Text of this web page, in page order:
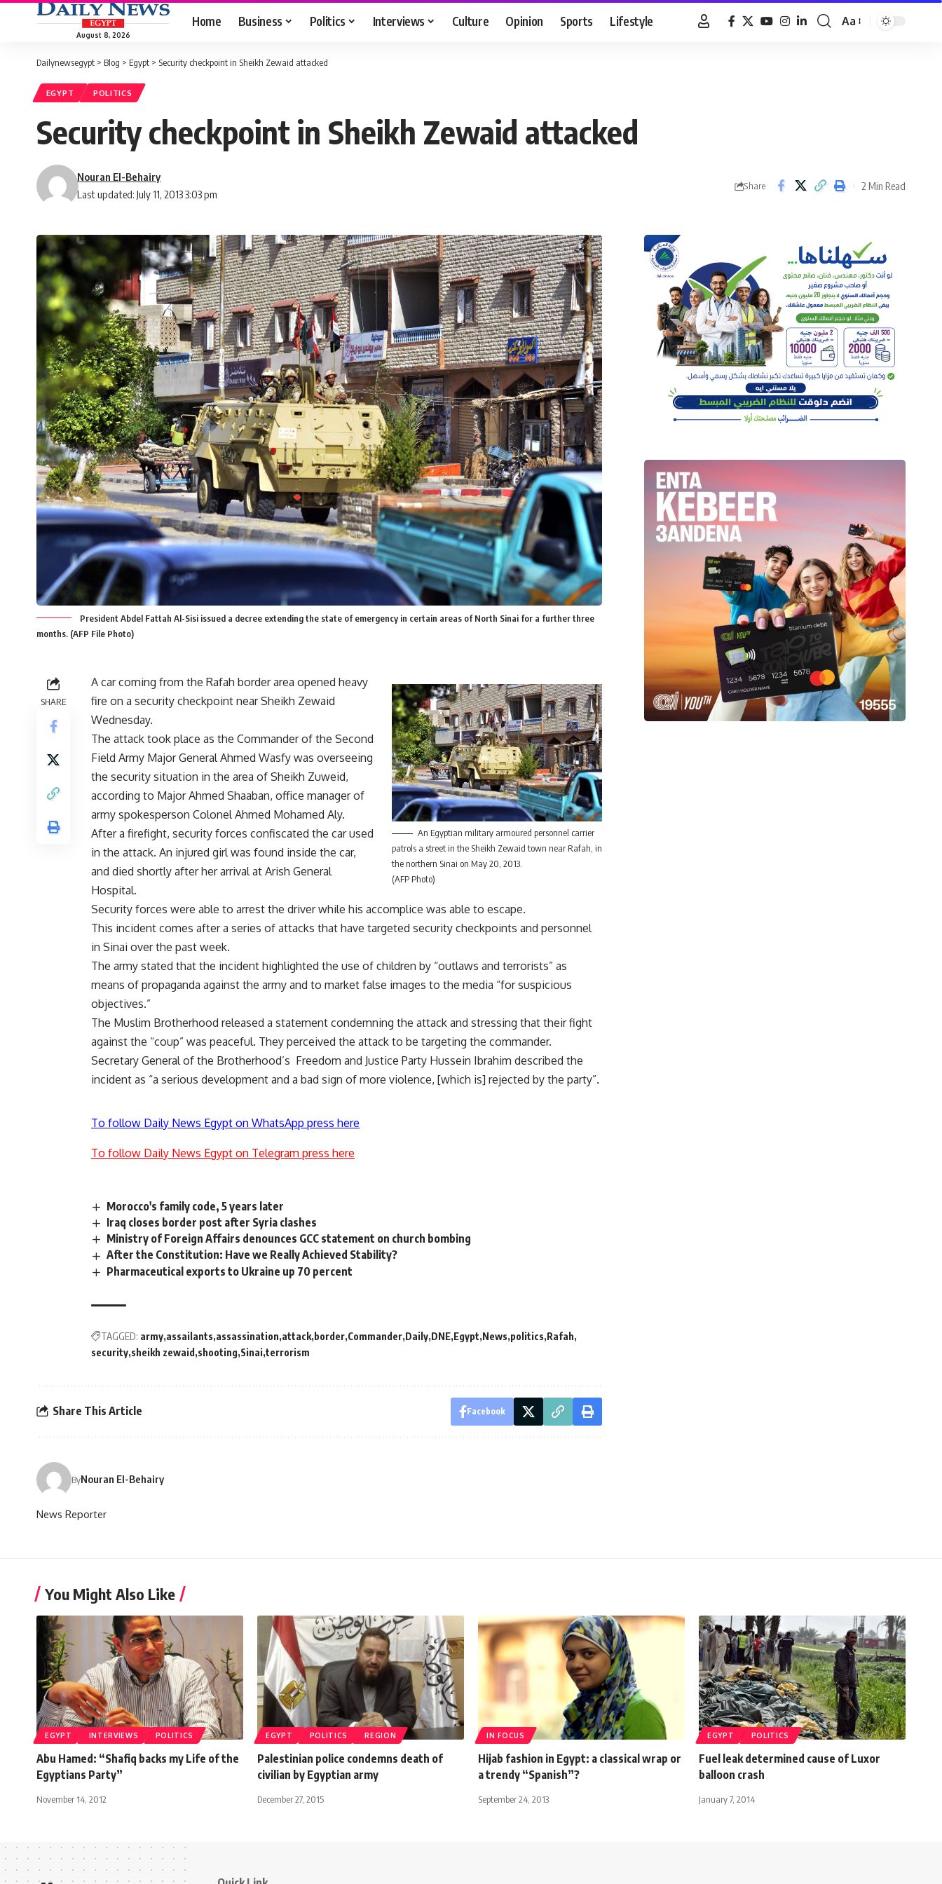
August 8, 2026
Home Business Politics Interviews Culture Opinion Sports Lifestyle
Font
Aa
Dailynewsegypt > Blog > Egypt > Security checkpoint in Sheikh Zewaid attacked
EGYPT POLITICS
Security checkpoint in Sheikh Zewaid attacked
Last updated: July 11, 2013 3:03 pm
Nouran El-Behairy
Share 2 Min Read
President Abdel Fattah Al-Sisi issued a decree extending the state of emergency in certain areas of North Sinai for a further three
months. (AFP File Photo)
SHARE
An Egyptian military armoured personnel carrier
patrols a street in the Sheikh Zewaid town near Rafah, in
the northern Sinai on May 20, 2013.
(AFP Photo)
A car coming from the Rafah border area opened heavy
fire on a security checkpoint near Sheikh Zewaid
Wednesday.
The attack took place as the Commander of the Second
Field Army Major General Ahmed Wasfy was overseeing
the security situation in the area of Sheikh Zuweid,
according to Major Ahmed Shaaban, office manager of
army spokesperson Colonel Ahmed Mohamed Aly.
After a firefight, security forces confiscated the car used
in the attack. An injured girl was found inside the car,
and died shortly after her arrival at Arish General
Hospital.
Security forces were able to arrest the driver while his accomplice was able to escape.
This incident comes after a series of attacks that have targeted security checkpoints and personnel
in Sinai over the past week.
The army stated that the incident highlighted the use of children by “outlaws and terrorists” as
means of propaganda against the army and to market false images to the media “for suspicious
objectives.”
The Muslim Brotherhood released a statement condemning the attack and stressing that their fight
against the “coup” was peaceful. They perceived the attack to be targeting the commander.
Secretary General of the Brotherhood’s Freedom and Justice Party Hussein Ibrahim described the
incident as “a serious development and a bad sign of more violence, [which is] rejected by the party”.
To follow Daily News Egypt on WhatsApp press here
To follow Daily News Egypt on Telegram press here
Morocco's family code, 5 years later
Iraq closes border post after Syria clashes
Ministry of Foreign Affairs denounces GCC statement on church bombing
After the Constitution: Have we Really Achieved Stability?
Pharmaceutical exports to Ukraine up 70 percent
TAGGED: army assailants assassination attack border Commander Daily DNE Egypt News politics Rafah
security sheikh zewaid shooting Sinai terrorism
Share This Article Facebook
ByNouran El-Behairy
News Reporter
You Might Also Like
EGYPT INTERVIEWS POLITICS
Abu Hamed: “Shafiq backs my Life of the
Egyptians Party”
November 14, 2012
EGYPT POLITICS REGION
Palestinian police condemns death of
civilian by Egyptian army
December 27, 2015
IN FOCUS
Hijab fashion in Egypt: a classical wrap or
a trendy “Spanish”?
September 24, 2013
EGYPT POLITICS
Fuel leak determined cause of Luxor
balloon crash
January 7, 2014